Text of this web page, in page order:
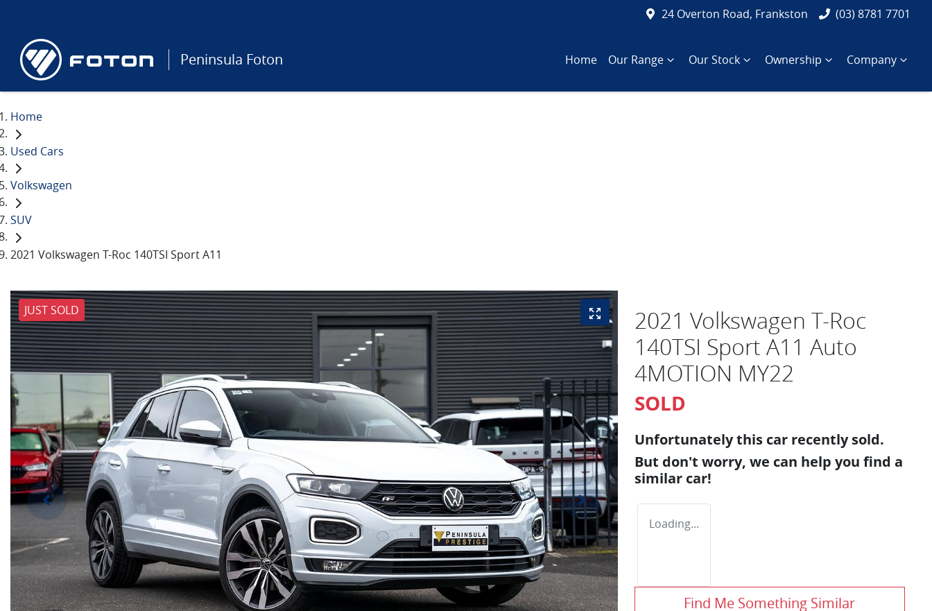
24 Overton Road, Frankston (03) 8781 7701
Peninsula Foton Home Our Range Our Stock Ownership Company
Home
Used Cars
Volkswagen
SUV
2021 Volkswagen T-Roc 140TSI Sport A11
JUST SOLD
2021 Volkswagen T-Roc
140TSI Sport A11 Auto
4MOTION MY22
SOLD
Unfortunately this car recently sold.
But don't worry, we can help you find a
similar car!
Loading...
Find Me Something Similar